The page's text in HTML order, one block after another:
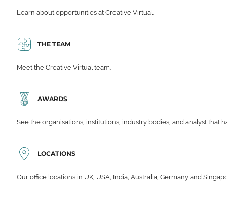
Learn about opportunities at Creative Virtual.
THE TEAM
Meet the Creative Virtual team.
AWARDS
See the organisations, institutions, industry bodies, and analyst that
LOCATIONS
Our office locations in UK, USA, India, Australia, Germany and